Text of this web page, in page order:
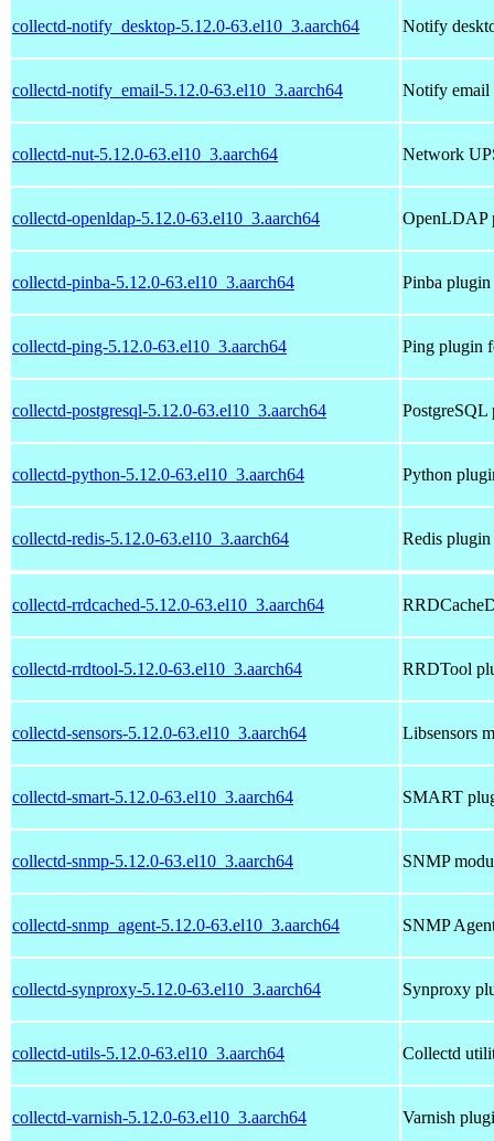
collectd-notify_desktop-5.12.0-63.el10_3.aarch64 Notify
collectd-notify_email-5.12.0-63.el10_3.aarch64 Notify email
collectd-nut-5.12.0-63.el10_3.aarch64 Network
collectd-openldap-5.12.0-63.el10_3.aarch64 OpenLDAP
collectd-pinba-5.12.0-63.el10_3.aarch64 Pinba
collectd-ping-5.12.0-63.el10_3.aarch64 Ping plugin
collectd-postgresql-5.12.0-63.el10_3.aarch64
collectd-python-5.12.0-63.el10_3.aarch64 Python
collectd-redis-5.12.0-63.el10_3.aarch64 Redis
collectd-rrdcached-5.12.0-63.el10_3.aarch64
collectd-rrdtool-5.12.0-63.el10_3.aarch64 RRDTool
collectd-sensors-5.12.0-63.el10_3.aarch64 Libsensors
collectd-smart-5.12.0-63.el10_3.aarch64 SMART
collectd-snmp-5.12.0-63.el10_3.aarch64 SNMP
collectd-snmp_agent-5.12.0-63.el10_3.aarch64 SNMP
collectd-synproxy-5.12.0-63.el10_3.aarch64 Synproxy
collectd-utils-5.12.0-63.el10_3.aarch64 Collectd
collectd-varnish-5.12.0-63.el10_3.aarch64 Varnish